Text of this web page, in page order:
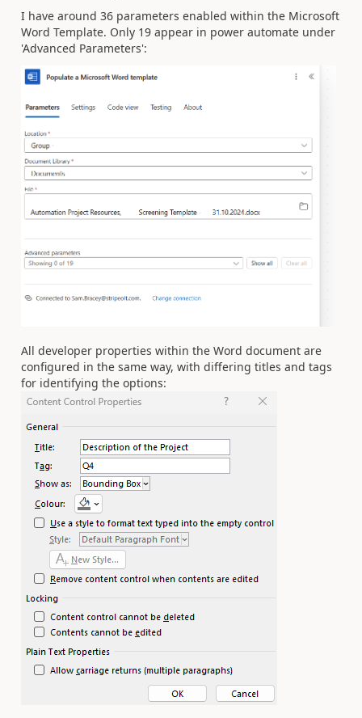
I have around 36 parameters enabled within the Microsoft
Word Template. Only 19 appear in power automate under
'Advanced Parameters':
All developer properties within the Word document are
configured in the same way, with differing titles and tags
for identifying the options: